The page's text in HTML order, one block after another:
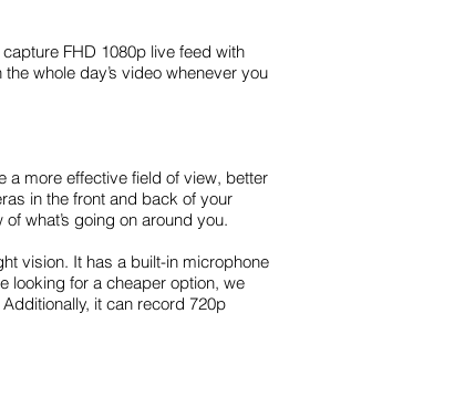
FHD 1080p live feed with
whole day’s video whenever you
a more effective field of view, better
in the front and back of your
what’s going on around you.
vision. It has a built-in microphone
looking for a cheaper option, we
it can record 720p